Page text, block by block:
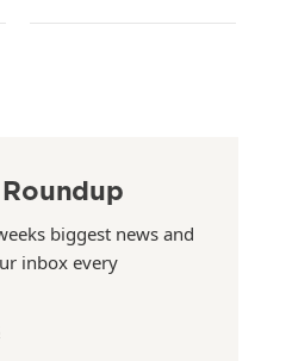
biggest news and
inbox every